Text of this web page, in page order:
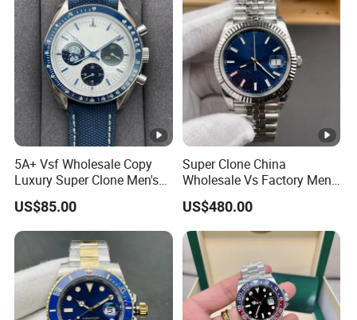
5A+ Vsf Wholesale Copy
Luxury Super Clone Men's
Watch Automatic
Mechanical Stainless Steel
Gift Watches
US$85.00
Super Clone China
Wholesale Vs Factory Men's
Watch Stainless Steel
Material
US$480.00